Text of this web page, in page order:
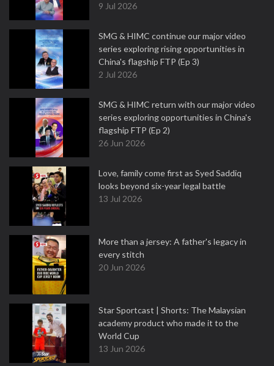
9 Jul 2026
SMG & HIMC continue our major video
series exploring rising opportunities in
China's flagship FTP (Ep 3)
2 Jul 2026
SMG & HIMC return with our major video
series exploring opportunities in China's
flagship FTP (Ep 2)
26 Jun 2026
Love, family come first as Syed Saddiq
looks beyond six-year legal battle
13 Jul 2026
More than a jersey: A father's legacy in
every stitch
20 Jun 2026
Star Sportcast | Shorts: The Malaysian
academy product who made it to the
World Cup
13 Jun 2026